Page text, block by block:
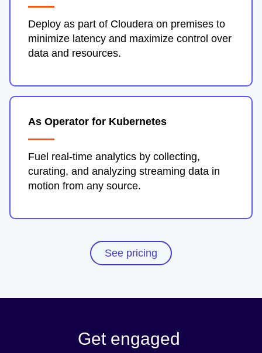
Deploy as part of Cloudera on premises to
minimize latency and maximize control over
data and resources.
As Operator for Kubernetes
Fuel real-time analytics by collecting,
curating, and analyzing streaming data in
motion from any source.
See pricing
Get engaged